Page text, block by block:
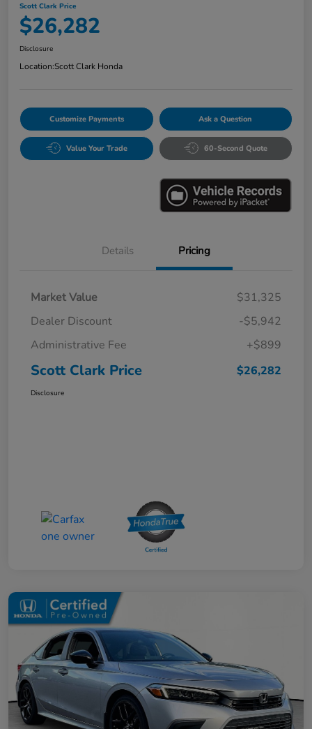
Scott Clark Price
$26,282
Disclosure
Location:Scott Clark Honda
Customize Payments Ask a Question
Value Your Trade 60-Second Quote
Details Pricing
Market Value
$31,325
Dealer Discount
-$5,942
Administrative Fee
+$899
Scott Clark Price $26,282
Disclosure